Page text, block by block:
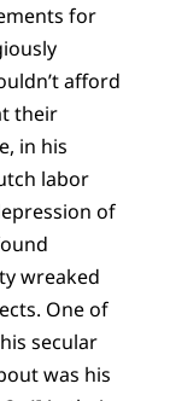
for
afford
their
in his
labor
of
wreaked
One of
secular
was his